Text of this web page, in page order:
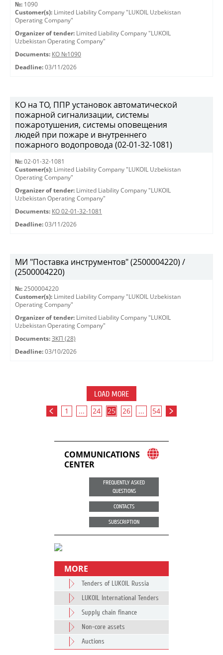
№: 1090
Customer(s): Limited Liability Company "LUKOIL Uzbekistan
Operating Company"
Organizer of tender: Limited Liability Company "LUKOIL
Uzbekistan Operating Company"
Documents: КО №1090
Deadline: 03/11/2026
КО на ТО, ППР установок автоматической
пожарной сигнализации, системы
пожаротушения, системы оповещения
людей при пожаре и внутреннего
пожарного водопровода (02-01-32-1081)
№: 02-01-32-1081
Customer(s): Limited Liability Company "LUKOIL Uzbekistan
Operating Company"
Organizer of tender: Limited Liability Company "LUKOIL
Uzbekistan Operating Company"
Documents: КО 02-01-32-1081
Deadline: 03/11/2026
МИ "Поставка инструментов" (2500004220) /
(2500004220)
№: 2500004220
Customer(s): Limited Liability Company "LUKOIL Uzbekistan
Operating Company"
Organizer of tender: Limited Liability Company "LUKOIL
Uzbekistan Operating Company"
Documents: ЗКП (28)
Deadline: 03/10/2026
LOAD MORE
1 ... 24 25 26 ... 54
COMMUNICATIONS
CENTER
FREQUENTLY ASKED
QUESTIONS
CONTACTS
SUBSCRIPTION
MORE
Tenders of LUKOIL Russia
LUKOIL International Tenders
Supply chain finance
Non-core assets
Auctions